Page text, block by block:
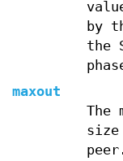
by
the
maxout
The